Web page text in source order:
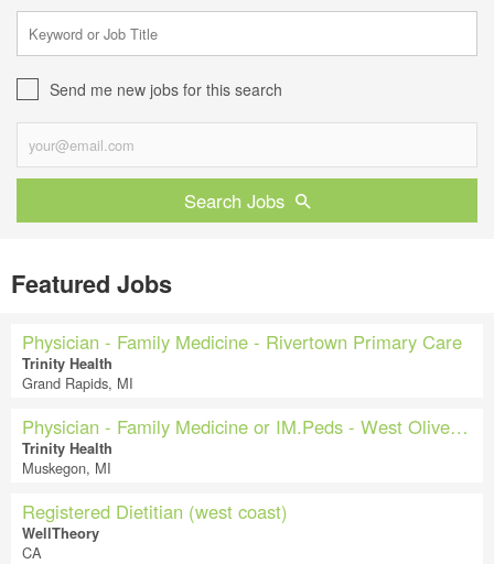
Send me new jobs for this search
Search Jobs
Featured Jobs
Physician - Family Medicine - Rivertown Primary Care
Trinity Health
Grand Rapids, MI
Physician - Family Medicine or IM.Peds - West Olive Primary Care
Trinity Health
Muskegon, MI
Registered Dietitian (west coast)
WellTheory
CA